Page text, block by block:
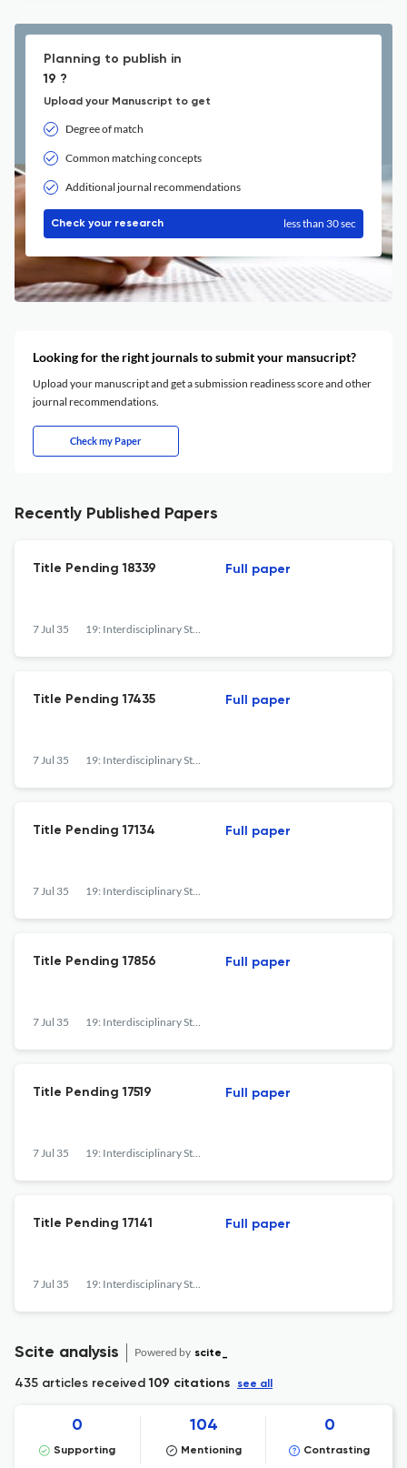
Planning to publish in
19 ?
Upload your Manuscript to get
Degree of match
Common matching concepts
Additional journal recommendations
Check your research less than 30 sec
Looking for the right journals to submit your mansucript?
Upload your manuscript and get a submission readiness score and other
journal recommendations.
Check my Paper
Recently Published Papers
Title Pending 18339
7 Jul 35 19: Interdisciplinary Studies in the Long Nineteenth Century
Full paper
Title Pending 17435
7 Jul 35 19: Interdisciplinary Studies in the Long Nineteenth Century
Full paper
Title Pending 17134
7 Jul 35 19: Interdisciplinary Studies in the Long Nineteenth Century
Full paper
Title Pending 17856
7 Jul 35 19: Interdisciplinary Studies in the Long Nineteenth Century
Full paper
Title Pending 17519
7 Jul 35 19: Interdisciplinary Studies in the Long Nineteenth Century
Full paper
Title Pending 17141
7 Jul 35 19: Interdisciplinary Studies in the Long Nineteenth Century
Full paper
Scite analysis Powered by scite_
435 articles received109 citations see all
0
Supporting
104
Mentioning
0
Contrasting